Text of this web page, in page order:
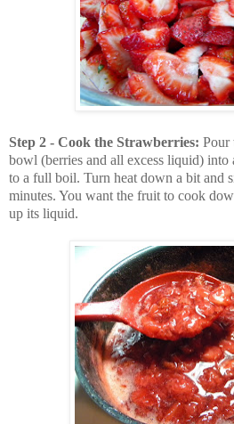
Step 2 - Cook the Strawberries: Pour
bowl (berries and all excess liquid) into
to a full boil. Turn heat down a bit and
minutes. You want the fruit to cook
up its liquid.